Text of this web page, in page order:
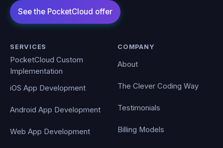
SERVICES
PocketCloud Custom
Implementation
iOS App Development
Android App Development
Web App Development
COMPANY
About
The Clever Coding Way
Testimonials
Billing Models